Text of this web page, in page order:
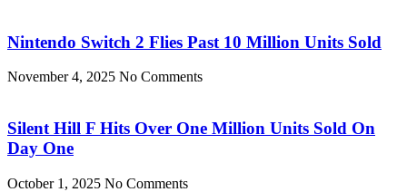
Nintendo Switch 2 Flies Past 10 Million Units Sold
November 4, 2025 No Comments
Silent Hill F Hits Over One Million Units Sold On
Day One
October 1, 2025 No Comments